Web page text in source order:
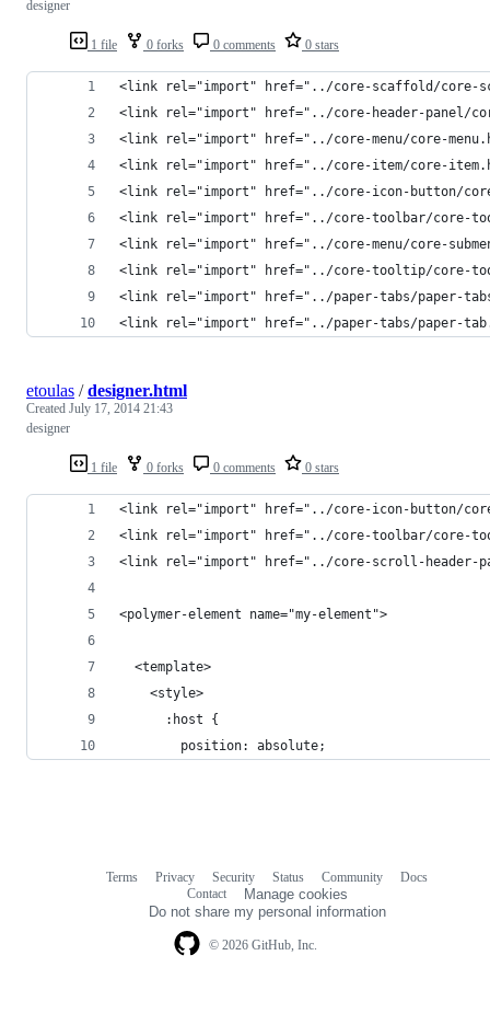
1 file 0 forks 0 comments 0 stars
designer
<link rel="import" href="../core-scaffold/core-
<link rel="import" href="../core-header-panel/
<link rel="import" href="../core-menu/core-
<link rel="import" href="../core-item/core-
<link rel="import" href="../core-icon-button/
<link rel="import" href="../core-toolbar/core-
<link rel="import" href="../core-menu/core-
<link rel="import" href="../core-tooltip/core-
<link rel="import" href="../paper-tabs/paper-
<link rel="import" href="../paper-tabs/paper-
1 file 0 forks 0 comments 0 stars
etoulas /designer.html
Created July 17, 2014 21:43
designer
<link rel="import" href="../core-icon-button/
<link rel="import" href="../core-toolbar/core-
<link rel="import" href="../core-scroll-header-
<polymer-element name="my-element">
  <template>
    <style>
      :host {
        position: absolute;
© 2026 GitHub, Inc.
Terms Privacy Security Status Community
Docs
Contact
Manage cookies
Do not share my personal information